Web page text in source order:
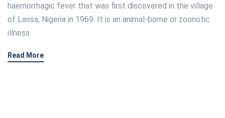
haemorrhagic fever that was first discovered in the village
of Lassa, Nigeria in 1969. It is an animal-borne or zoonotic
illness.
Read More